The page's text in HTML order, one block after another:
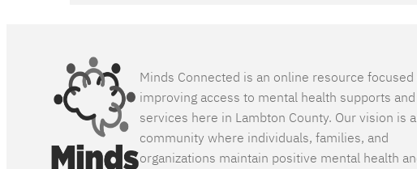
Minds Connected is an online resource focused
improving access to mental health supports and
services here in Lambton County. Our vision is a
community where individuals, families, and
organizations maintain positive mental health